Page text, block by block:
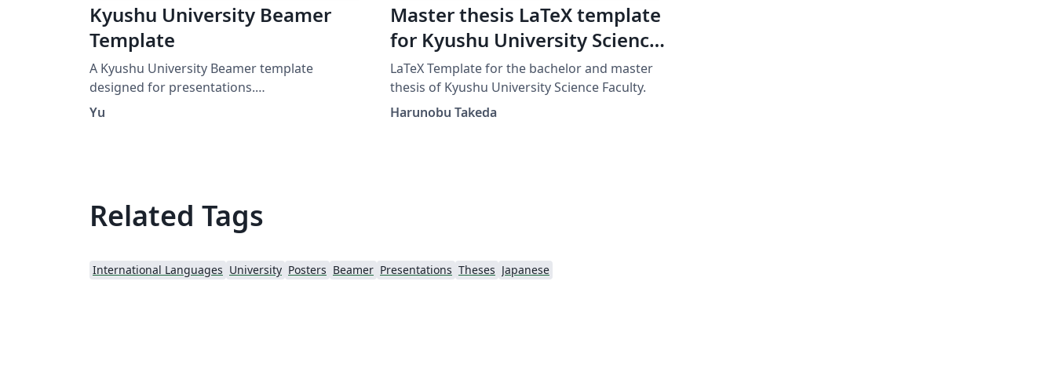
Kyushu University Beamer
Template
A Kyushu University Beamer template
designed for presentations.
https://github.com/IdealistYu/KyushuUniversi
Yu
Master thesis LaTeX template
for Kyushu University Science
Faculty
LaTeX Template for the bachelor and master
thesis of Kyushu University Science Faculty.
Harunobu Takeda
Related Tags
International Languages University Posters Beamer Presentations Theses Japanese